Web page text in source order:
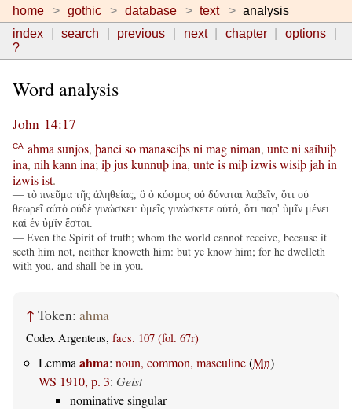
home gothic database text
analysis
index
search previous next chapter
options
?
Word analysis
John 14:17
CA ahma sunjos, þanei somanaseiþsni magniman, unteni saiƕiþ
ina, nih kann ina; iþjuskunnuþina, unteismiþizwiswisiþjah in
izwisist.
— τὸ πνεῦμα τῆς ἀληθείας, ὃ ὁ κόσμος οὐ δύναται λαβεῖν, ὅτι οὐ
θεωρεῖ αὐτὸ οὐδὲ γινώσκει: ὑμεῖς γινώσκετε αὐτό, ὅτι παρ' ὑμῖν μένει
καὶ ἐν ὑμῖν ἔσται.
— Even the Spirit of truth; whom the world cannot receive, because it
seeth him not, neither knoweth him: but ye know him; for he dwelleth
with you, and shall be in you.
↑ Token: ahma
Codex Argenteus, facs. 107 (fol. 67r)
Lemma ahma: noun, common, masculine(Mn)
WS 1910, p. 3: Geist
nominative singular